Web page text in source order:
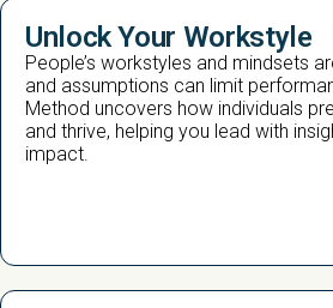
Unlock Your Workstyle
People’s workstyles and mindsets
and assumptions can limit
Method uncovers how individuals
and thrive, helping you lead with
impact.